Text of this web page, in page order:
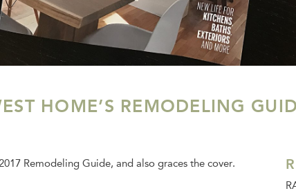
HOME’S REMODELING
Remodeling Guide, and also graces the cover.